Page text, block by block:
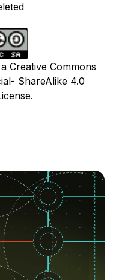
Creative Commons
ShareAlike 4.0